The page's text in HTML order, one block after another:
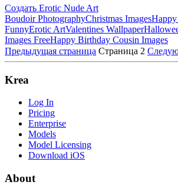
Создать Erotic Nude Art
Boudoir PhotographyChristmas Images
FunnyErotic ArtValentines Wallpaper
Images FreeHappy Birthday Cousin Images
Предыдущая страница Страница 2
Krea
Log In
Pricing
Enterprise
Models
Model Licensing
Download iOS
About